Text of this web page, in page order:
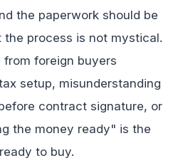
the paperwork should be
process is not mystical.
foreign buyers
setup, misunderstanding
contract signature, or
the money ready" is the
to buy.